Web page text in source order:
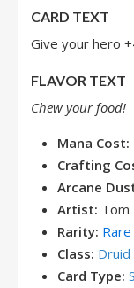
CARD TEXT
Give your hero
FLAVOR TEXT
Chew your food!
Mana Cost:
Crafting
Arcane
Artist: Tom
Rarity: Rare
Class: Druid
Card Type: